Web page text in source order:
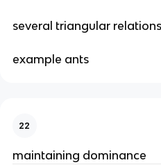
several triangular
example ants
22
maintaining dominance